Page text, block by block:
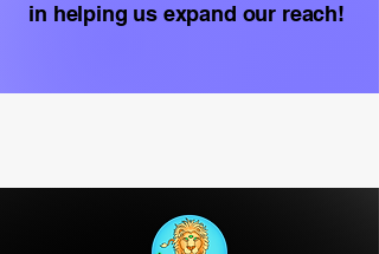
in helping us expand our reach!